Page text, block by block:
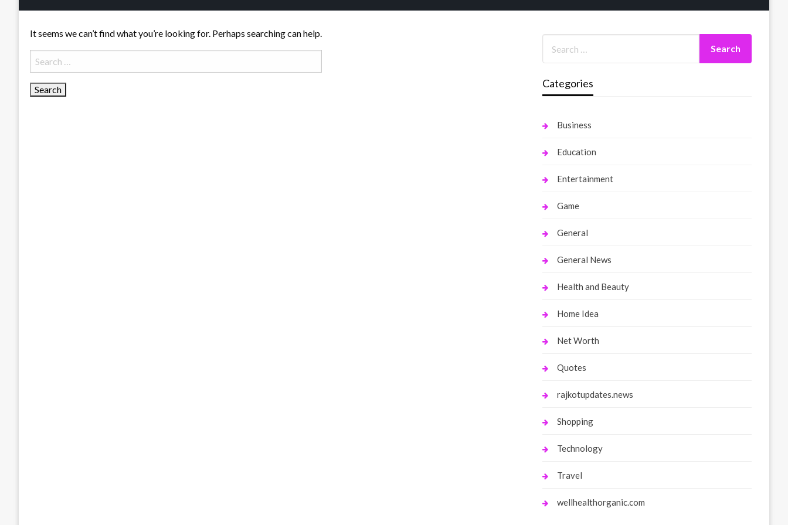
It seems we can’t find what you’re looking for. Perhaps searching can help.
Search
for:
Categories
Business
Education
Entertainment
Game
General
General News
Health and Beauty
Home Idea
Net Worth
Quotes
rajkotupdates.news
Shopping
Technology
Travel
wellhealthorganic.com